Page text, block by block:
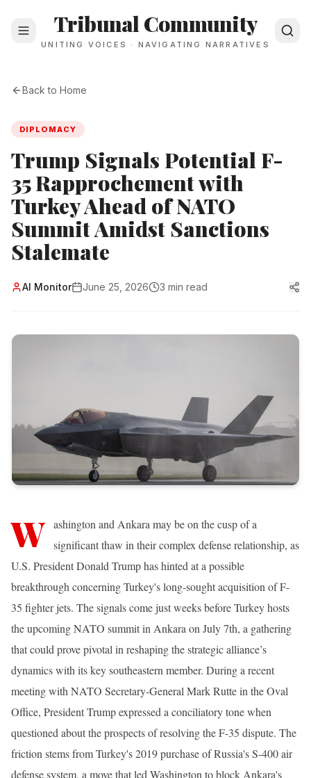
Tribunal Community
UNITING VOICES · NAVIGATING NARRATIVES
Back to Home
DIPLOMACY
Trump Signals Potential F-
35 Rapprochement with
Turkey Ahead of NATO
Summit Amidst Sanctions
Stalemate
Al Monitor June 25, 2026 3 min read
W ashington and Ankara may be on the cusp of a
significant thaw in their complex defense relationship, as
U.S. President Donald Trump has hinted at a possible
breakthrough concerning Turkey's long-sought acquisition of F-
35 fighter jets. The signals come just weeks before Turkey hosts
the upcoming NATO summit in Ankara on July 7th, a gathering
that could prove pivotal in reshaping the strategic alliance’s
dynamics with its key southeastern member. During a recent
meeting with NATO Secretary-General Mark Rutte in the Oval
Office, President Trump expressed a conciliatory tone when
questioned about the prospects of resolving the F-35 dispute. The
friction stems from Turkey's 2019 purchase of Russia's S-400 air
defense system, a move that led Washington to block Ankara's